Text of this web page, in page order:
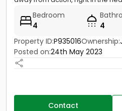
Bedroom
4
4
Property ID:P935016Ownership:
Posted on:24th May 2023
Contact